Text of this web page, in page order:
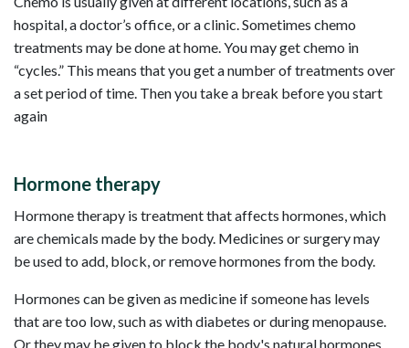
hospital, a doctor’s office, or a clinic. Sometimes chemo
treatments may be done at home. You may get chemo in
“cycles.” This means that you get a number of treatments over
a set period of time. Then you take a break before you start
again
Hormone therapy
Hormone therapy is treatment that affects hormones, which
are chemicals made by the body. Medicines or surgery may
be used to add, block, or remove hormones from the body.
Hormones can be given as medicine if someone has levels
that are too low, such as with diabetes or during menopause.
Or they may be given to block the body's natural hormones